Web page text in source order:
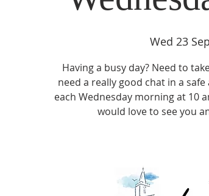
Wed 23
Having a busy day? Need to
need a really good chat in a
each Wednesday morning at 10
would love to see you